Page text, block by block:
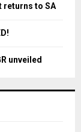
H
returns to SA
unveiled